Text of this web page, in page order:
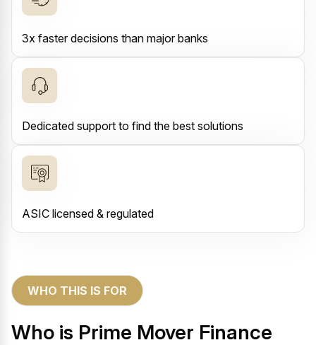
3x faster decisions than major banks
Dedicated support to find the best solutions
ASIC licensed & regulated
WHO THIS IS FOR
Who is Prime Mover Finance